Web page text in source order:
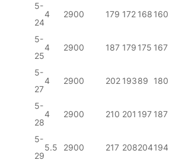
5-
24
4 2900 179 172 168 160
5-
25
4 2900 187 179 175 167
5-
27
4 2900 202 19389 180
5-
28
4 2900 210 201 197 187
5-
29
5.5 2900 217 208204194